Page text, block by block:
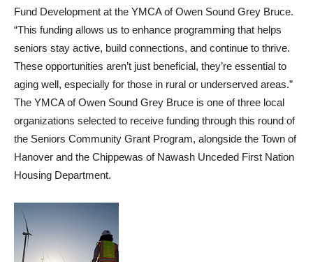
Fund Development at the YMCA of Owen Sound Grey Bruce.
“This funding allows us to enhance programming that helps
seniors stay active, build connections, and continue to thrive.
These opportunities aren’t just beneficial, they’re essential to
aging well, especially for those in rural or underserved areas.”
The YMCA of Owen Sound Grey Bruce is one of three local
organizations selected to receive funding through this round of
the Seniors Community Grant Program, alongside the Town of
Hanover and the Chippewas of Nawash Unceded First Nation
Housing Department.